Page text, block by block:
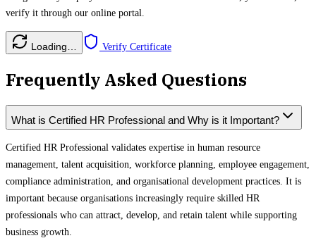
verify it through our online portal.
Loading… Verify Certificate
Frequently Asked Questions
What is Certified HR Professional and Why is it Important?
Certified HR Professional validates expertise in human resource
management, talent acquisition, workforce planning, employee engagement,
compliance administration, and organisational development practices. It is
important because organisations increasingly require skilled HR
professionals who can attract, develop, and retain talent while supporting
business growth.